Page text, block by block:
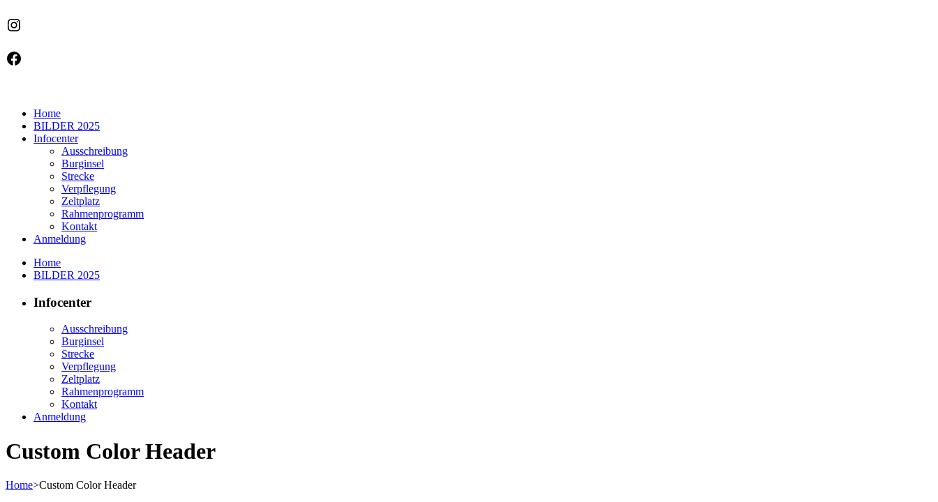
Instagram
Facebook
Home
BILDER 2025
Infocenter
Ausschreibung
Burginsel
Strecke
Verpflegung
Zeltplatz
Rahmenprogramm
Kontakt
Anmeldung
Home
BILDER 2025
Infocenter
Ausschreibung
Burginsel
Strecke
Verpflegung
Zeltplatz
Rahmenprogramm
Kontakt
Anmeldung
Custom Color Header
Home>Custom Color Header